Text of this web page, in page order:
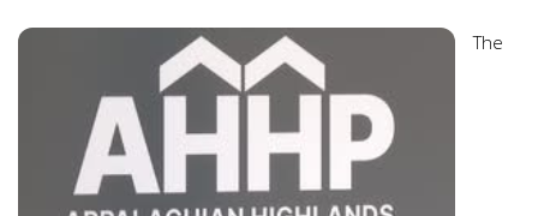
The